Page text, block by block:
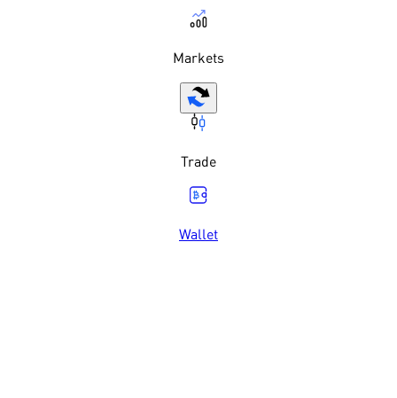
Markets
Trade
Wallet